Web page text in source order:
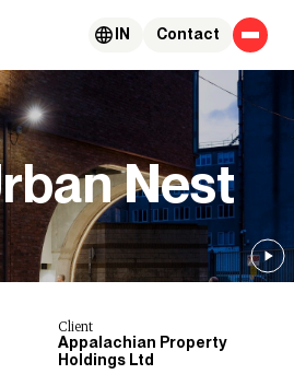
Contact
IN
Nest
Client
Appalachian Property
Holdings Ltd